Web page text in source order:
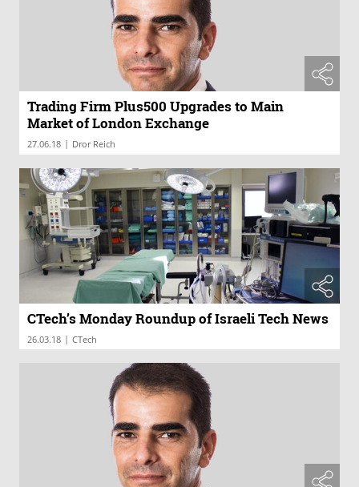
Trading Firm Plus500 Upgrades to Main
Market of London Exchange
27.06.18 | Dror Reich
CTech’s Monday Roundup of Israeli Tech News
26.03.18 | CTech